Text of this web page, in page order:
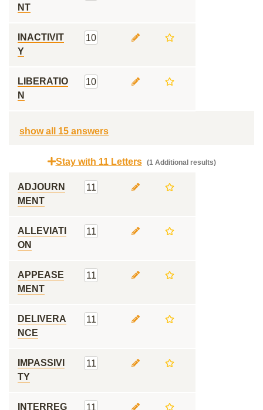
NT
INACTIVIT
Y
10
LIBERATIO
N
10
show all 15 answers
Stay with 11 Letters (1 Additional results)
ADJOURN
MENT
11
ALLEVIATI
ON
11
APPEASE
MENT
11
DELIVERA
NCE
11
IMPASSIVI
TY
11
INTERREG
11